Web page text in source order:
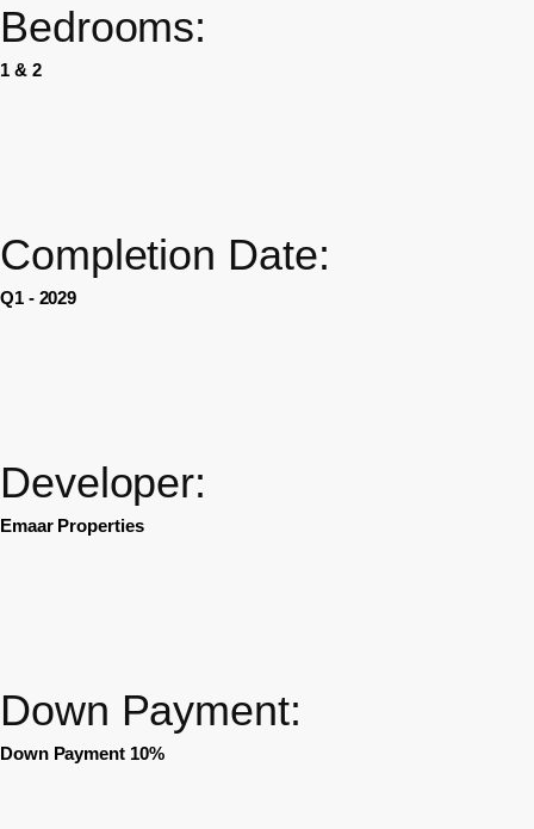
Bedrooms:
1 & 2
Completion Date:
Q1 - 2029
Developer:
Emaar Properties
Down Payment:
Down Payment 10%